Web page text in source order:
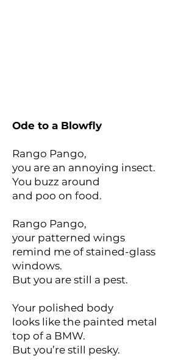
Ode to a Blowfly
Rango Pango,
you are an annoying insect.
You buzz around
and poo on food.
Rango Pango,
your patterned wings
remind me of stained-glass
windows.
But you are still a pest.
Your polished body
looks like the painted metal
top of a BMW.
But you’re still pesky.